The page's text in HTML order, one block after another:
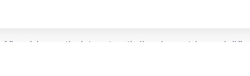
we shall study this branch in greater detail. So, here are the key
financial accounting is to systematically and accurately record all
the recorded financial data into financial statements such as